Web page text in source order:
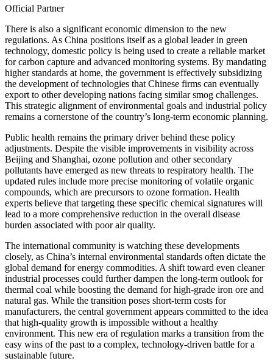
Official Partner
There is also a significant economic dimension to the new
regulations. As China positions itself as a global leader in green
technology, domestic policy is being used to create a reliable market
for carbon capture and advanced monitoring systems. By mandating
higher standards at home, the government is effectively subsidizing
the development of technologies that Chinese firms can eventually
export to other developing nations facing similar smog challenges.
This strategic alignment of environmental goals and industrial policy
remains a cornerstone of the country’s long-term economic planning.
Public health remains the primary driver behind these policy
adjustments. Despite the visible improvements in visibility across
Beijing and Shanghai, ozone pollution and other secondary
pollutants have emerged as new threats to respiratory health. The
updated rules include more precise monitoring of volatile organic
compounds, which are precursors to ozone formation. Health
experts believe that targeting these specific chemical signatures will
lead to a more comprehensive reduction in the overall disease
burden associated with poor air quality.
The international community is watching these developments
closely, as China’s internal environmental standards often dictate the
global demand for energy commodities. A shift toward even cleaner
industrial processes could further dampen the long-term outlook for
thermal coal while boosting the demand for high-grade iron ore and
natural gas. While the transition poses short-term costs for
manufacturers, the central government appears committed to the idea
that high-quality growth is impossible without a healthy
environment. This new era of regulation marks a transition from the
easy wins of the past to a complex, technology-driven battle for a
sustainable future.